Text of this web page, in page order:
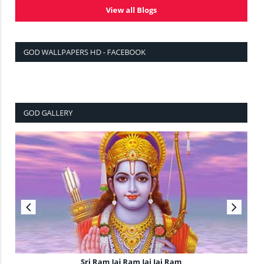
View all Blogs
GOD WALLPAPERS HD - FACEBOOK
GOD GALLERY
Sri Ram Jai Ram Jai Jai Ram